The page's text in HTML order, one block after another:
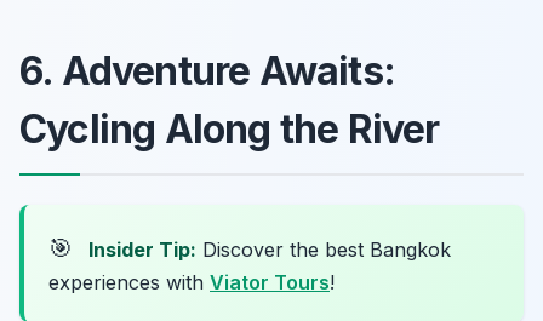
6. Adventure Awaits:
Cycling Along the River
🎯 Insider Tip: Discover the best Bangkok
experiences with Viator Tours!